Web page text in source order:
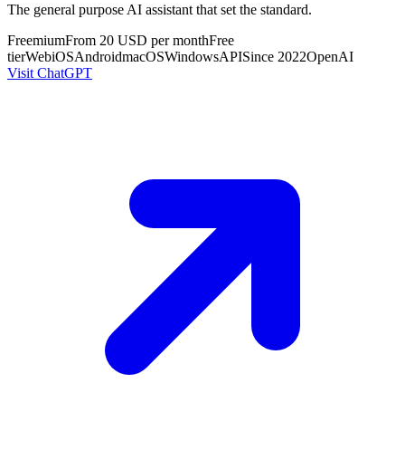
The general purpose AI assistant that set the standard.
FreemiumFrom 20 USD per monthFree
tierWebiOSAndroidmacOSWindowsAPISince 2022OpenAI
Visit ChatGPT